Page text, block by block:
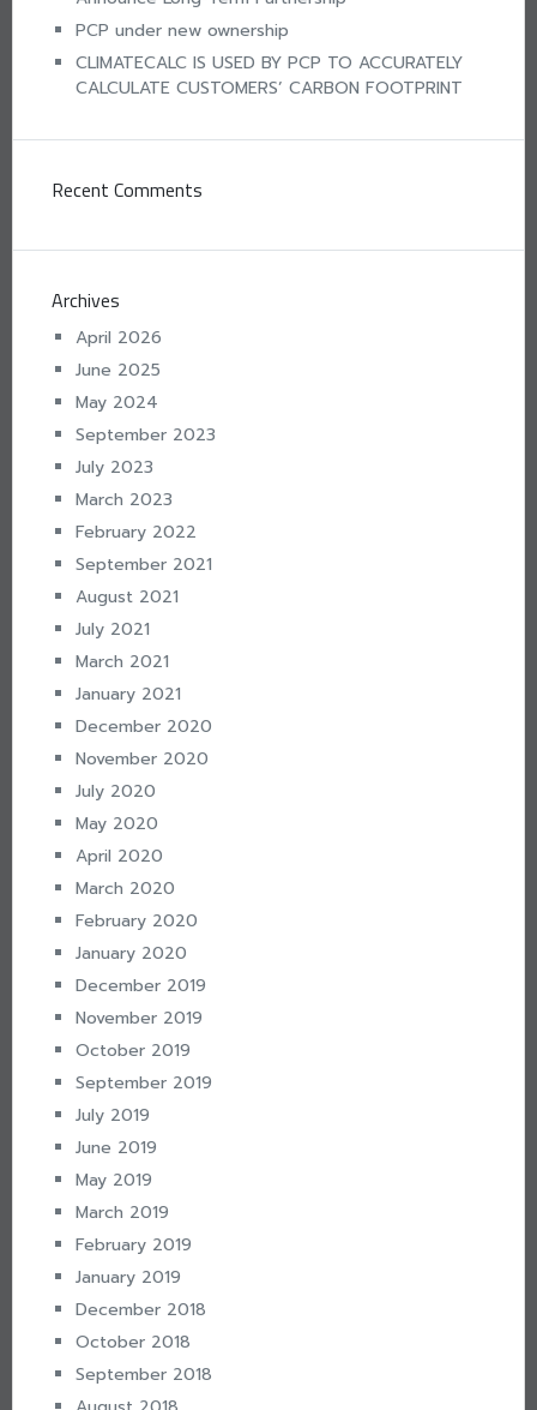
PCP under new ownership
CLIMATECALC IS USED BY PCP TO ACCURATELY
CALCULATE CUSTOMERS’ CARBON FOOTPRINT
Recent Comments
Archives
April 2026
June 2025
May 2024
September 2023
July 2023
March 2023
February 2022
September 2021
August 2021
July 2021
March 2021
January 2021
December 2020
November 2020
July 2020
May 2020
April 2020
March 2020
February 2020
January 2020
December 2019
November 2019
October 2019
September 2019
July 2019
June 2019
May 2019
March 2019
February 2019
January 2019
December 2018
October 2018
September 2018